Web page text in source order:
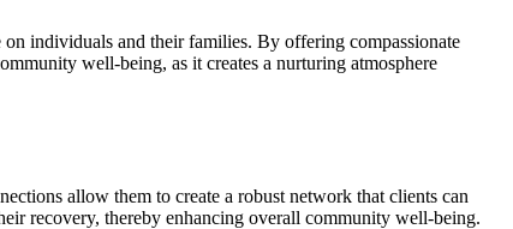
individuals and their families. By offering compassionate
well-being, as it creates a nurturing atmosphere
allow them to create a robust network that clients can
recovery, thereby enhancing overall community well-being.